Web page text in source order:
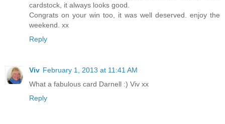
cardstock, it always looks good.
Congrats on your win too, it was well deserved. enjoy the
weekend. xx
Reply
Viv February 1, 2013 at 11:41 AM
What a fabulous card Darnell :) Viv xx
Reply